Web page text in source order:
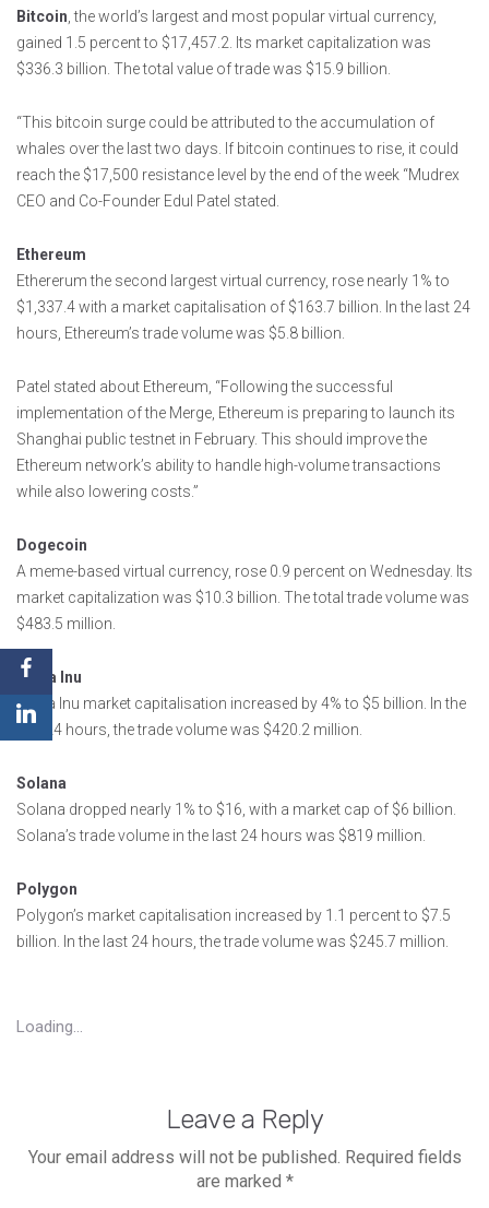
Bitcoin , the world’s largest and most popular virtual currency,
gained 1.5 percent to $17,457.2. Its market capitalization was
$336.3 billion. The total value of trade was $15.9 billion.
“This bitcoin surge could be attributed to the accumulation of
whales over the last two days. If bitcoin continues to rise, it could
reach the $17,500 resistance level by the end of the week “Mudrex
CEO and Co-Founder Edul Patel stated.
Ethereum
Ethererum the second largest virtual currency, rose nearly 1% to
$1,337.4 with a market capitalisation of $163.7 billion. In the last 24
hours, Ethereum’s trade volume was $5.8 billion.
Patel stated about Ethereum, “Following the successful
implementation of the Merge, Ethereum is preparing to launch its
Shanghai public testnet in February. This should improve the
Ethereum network’s ability to handle high-volume transactions
while also lowering costs.”
Dogecoin
A meme-based virtual currency, rose 0.9 percent on Wednesday. Its
market capitalization was $10.3 billion. The total trade volume was
$483.5 million.
Shiba Inu
Shiba Inu market capitalisation increased by 4% to $5 billion. In the
last 24 hours, the trade volume was $420.2 million.
Solana
Solana dropped nearly 1% to $16, with a market cap of $6 billion.
Solana’s trade volume in the last 24 hours was $819 million.
Polygon
Polygon’s market capitalisation increased by 1.1 percent to $7.5
billion. In the last 24 hours, the trade volume was $245.7 million.
Loading...
Leave a Reply
Your email address will not be published. Required fields
are marked *